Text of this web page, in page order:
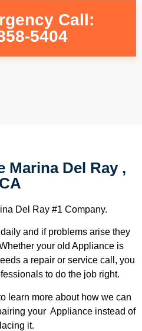
Call:
5404
Marina Del Ray ,
CA
Del Ray #1 Company.
and if problems arise they
your old Appliance is
a repair or service call, you
to do the job right.
learn more about how we can
your Appliance instead of
it.